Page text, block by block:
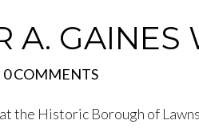
A. GAINES
0 COMMENTS
the Historic Borough of